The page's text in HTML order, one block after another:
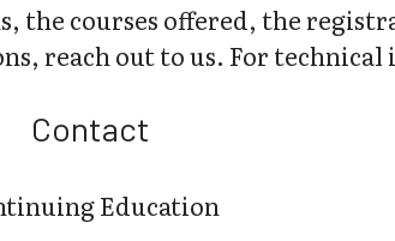
the courses offered, the
reach out to us. For technical
Contact
Education